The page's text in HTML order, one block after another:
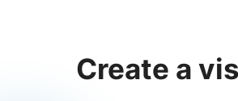
Create a